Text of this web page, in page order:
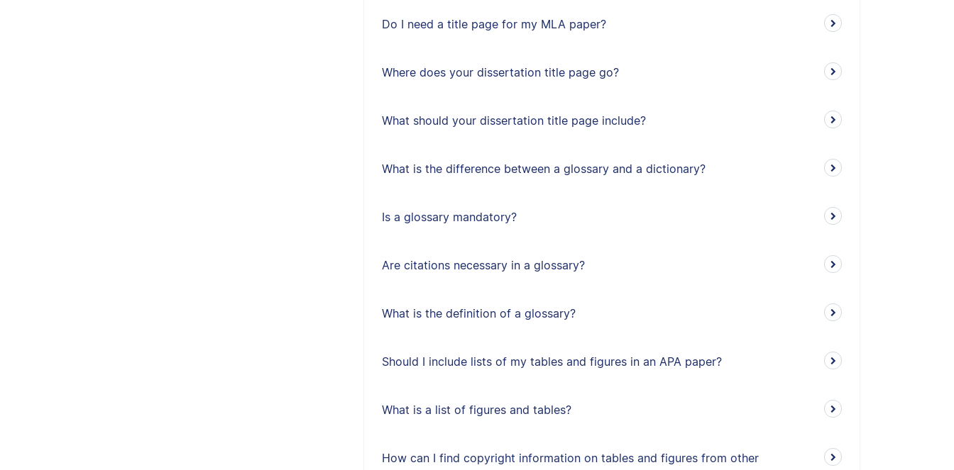
Do I need a title page for my MLA paper?
Where does your dissertation title page go?
What should your dissertation title page include?
What is the difference between a glossary and a dictionary?
Is a glossary mandatory?
Are citations necessary in a glossary?
What is the definition of a glossary?
Should I include lists of my tables and figures in an APA paper?
What is a list of figures and tables?
How can I find copyright information on tables and figures from other